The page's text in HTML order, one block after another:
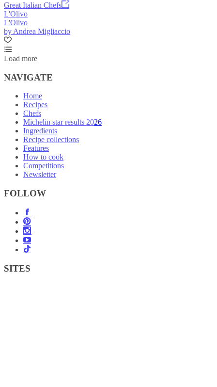
Great Italian Chefs
L'Olivo
L'Olivo
by Andrea Migliaccio
Load more
NAVIGATE
Home
Recipes
Chefs
Michelin star results 2026
Ingredients
Recipe collections
Features
How to cook
Competitions
Newsletter
FOLLOW
SITES